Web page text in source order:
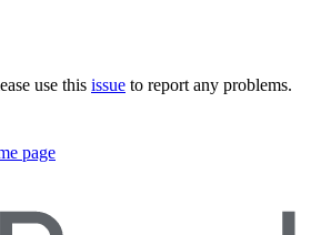
use this issue to report any problems.
page